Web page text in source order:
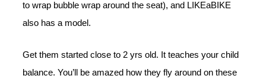
to wrap bubble wrap around the seat), and LIKEaBIKE
also has a model.
Get them started close to 2 yrs old. It teaches your child
balance. You’ll be amazed how they fly around on these